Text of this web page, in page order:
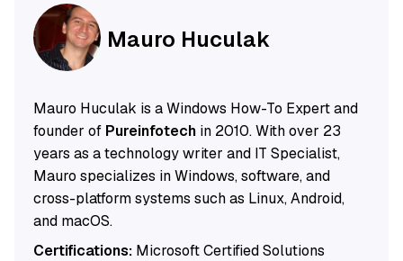
Mauro Huculak
Mauro Huculak is a Windows How-To Expert and
founder of Pureinfotechin 2010. With over 23
years as a technology writer and IT Specialist,
Mauro specializes in Windows, software, and
cross-platform systems such as Linux, Android,
and macOS.
Certifications:Microsoft Certified Solutions